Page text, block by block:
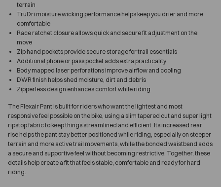
terrain
TruDri moisture wicking performance helps keep you drier and more
comfortable
Race ratchet closure allows quick and secure fit adjustment on the
move
Zip hand pockets provide secure storage for trail essentials
Additional phone or pass pocket adds extra practicality
Body mapped laser perforations improve airflow and cooling
DWR finish helps shed moisture, dirt and debris
Zipperless design enhances comfort while riding
The Flexair Pant is built for riders who want the lightest and most
responsive feel possible on the bike, using a slim tapered cut and super light
ripstop fabric to keep things streamlined and efficient. Its increased rear
rise helps the pant stay better positioned while riding, especially on steeper
terrain and more active trail movements, while the bonded waistband adds
a secure and supportive feel without becoming restrictive. Together, these
details help create a fit that feels stable, comfortable and ready for hard
riding.